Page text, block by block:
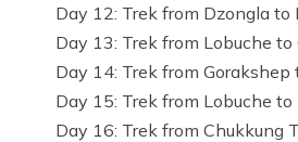
Day 12: Trek from Dzongla to
Day 13: Trek from Lobuche
Day 14: Trek from
Day 15: Trek from Lobuche
Day 16: Trek from Chukkung